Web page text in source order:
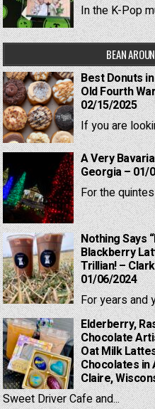
In the K-Pop
BEAN
Best Donuts
Old Fourth
02/15/2025
If you are
A Very
Georgia – 01/
For the
Nothing Says
Blackberry
Trillian! –
01/06/2024
For years and
Elderberry,
Chocolate
Oat Milk
Chocolates in
Claire,
Sweet Driver Cafe and...